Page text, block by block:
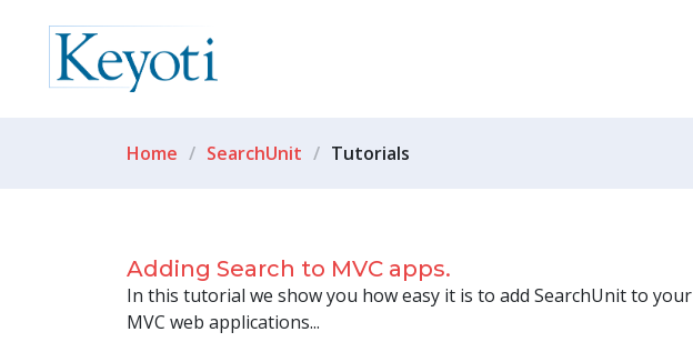
Home SearchUnit Tutorials
Adding Search to MVC apps.
In this tutorial we show you how easy it is to add SearchUnit to your
MVC web applications...